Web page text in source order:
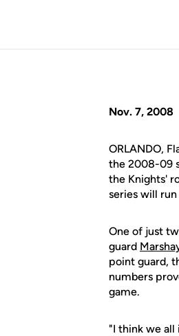
Nov. 7, 2008
ORLANDO,
the 2008-09
the Knights'
series will
One of just
guard
point guard,
numbers
game.
"I think we all